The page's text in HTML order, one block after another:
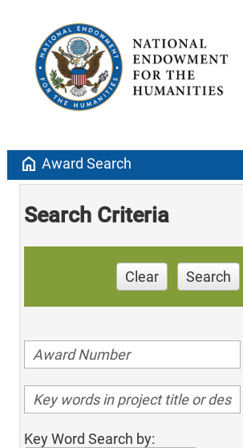
home Award Search
Search Criteria
Clear Search
Key Word Search by: